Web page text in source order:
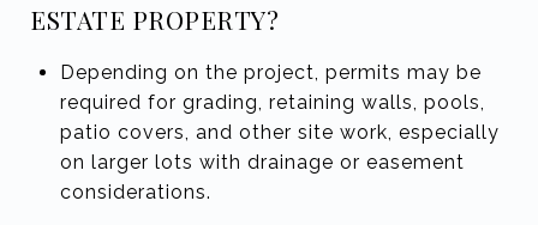
ESTATE PROPERTY?
Depending on the project, permits may be
required for grading, retaining walls, pools,
patio covers, and other site work, especially
on larger lots with drainage or easement
considerations.